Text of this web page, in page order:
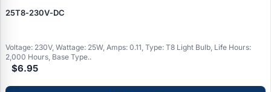
25T8‑230V‑DC
Voltage: 230V, Wattage: 25W, Amps: 0.11, Type: T8 Light Bulb, Life Hours:
2,000 Hours, Base Type..
$6.95